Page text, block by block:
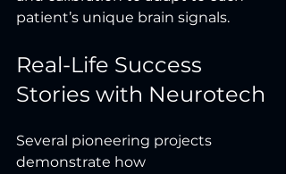
patient’s unique brain signals.
Real-Life Success
Stories with Neurotech
Several pioneering projects
demonstrate how